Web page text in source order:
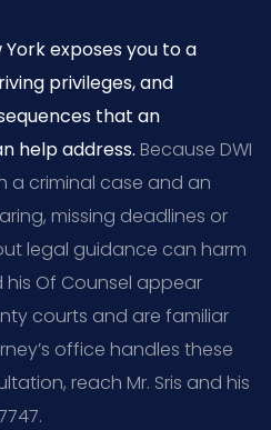
York exposes you to a
privileges, and
that an
help address. Because DWI
a criminal case and an
missing deadlines or
legal guidance can harm
his Of Counsel appear
courts and are familiar
office handles these
reach Mr. Sris and his